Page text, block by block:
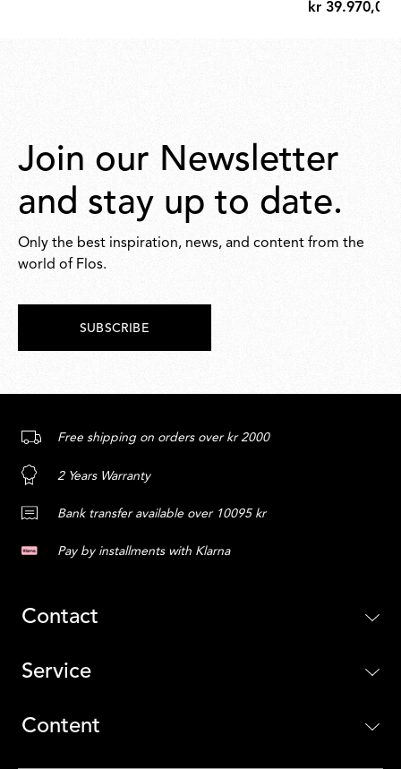
kr
kr 39.970,00
Join our Newsletter
and stay up to date.
Only the best inspiration, news, and content from the
world of Flos.
SUBSCRIBE
Free shipping on orders over kr 2000
2 Years Warranty
Bank transfer available over 10095 kr
Pay by installments with Klarna
Contact
Service
Content